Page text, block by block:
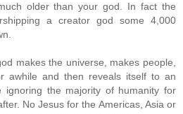
older than your god. In fact the
a creator god some 4,000
makes the universe, makes people,
awhile and then reveals itself to an
ignoring the majority of humanity for
No Jesus for the Americas, Asia or